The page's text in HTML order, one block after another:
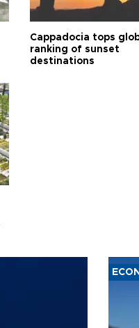
Cappadocia tops
ranking of sunset
destinations